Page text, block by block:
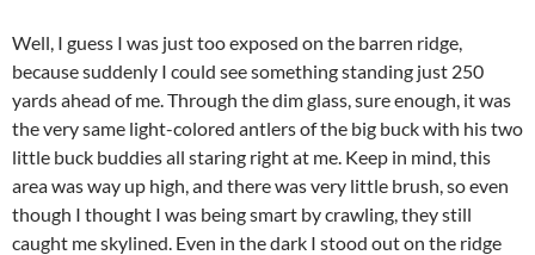
Well, I guess I was just too exposed on the barren ridge,
because suddenly I could see something standing just 250
yards ahead of me. Through the dim glass, sure enough, it was
the very same light-colored antlers of the big buck with his two
little buck buddies all staring right at me. Keep in mind, this
area was way up high, and there was very little brush, so even
though I thought I was being smart by crawling, they still
caught me skylined. Even in the dark I stood out on the ridge